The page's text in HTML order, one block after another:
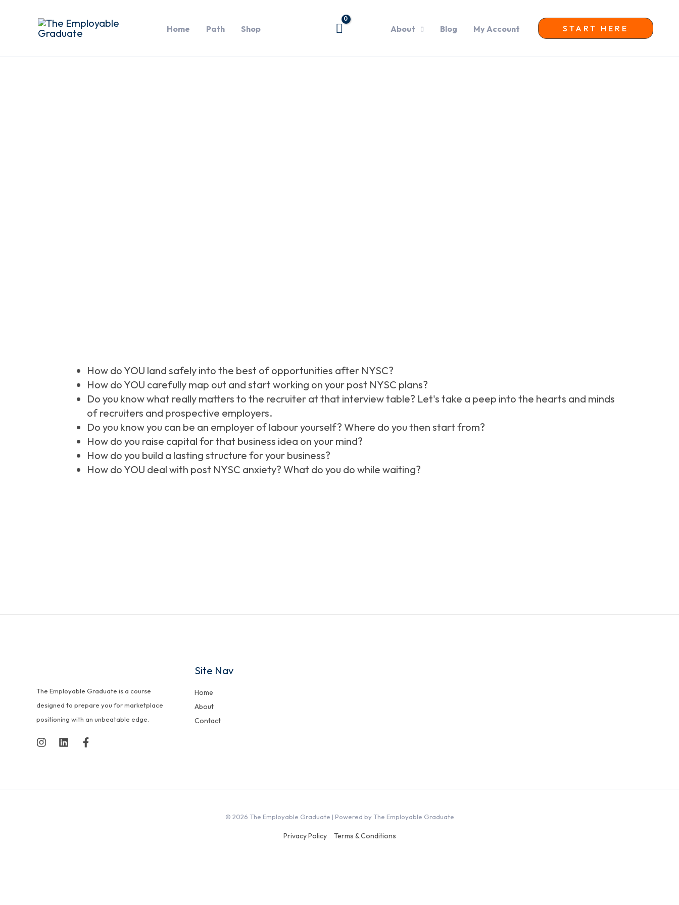
Home Path Shop About Blog My Account START HERE
How do YOU land safely into the best of opportunities after NYSC?
How do YOU carefully map out and start working on your post NYSC plans?
Do you know what really matters to the recruiter at that interview table? Let's take a peep into the hearts and minds
of recruiters and prospective employers.
Do you know you can be an employer of labour yourself? Where do you then start from?
How do you raise capital for that business idea on your mind?
How do you build a lasting structure for your business?
How do YOU deal with post NYSC anxiety? What do you do while waiting?
The Employable Graduate is a course
designed to prepare you for marketplace
positioning with an unbeatable edge.
Site Nav
Home
About
Contact
© 2026 The Employable Graduate | Powered by The Employable Graduate
Privacy Policy Terms & Conditions